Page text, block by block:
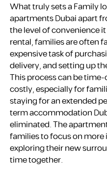
What truly sets a Family
apartments Dubai apart
the level of convenience
rental, families are often
expensive task of
delivery, and setting up
This process can be
costly, especially for
staying for an extended
term accommodation
eliminated. The
families to focus on
exploring their new
time together.